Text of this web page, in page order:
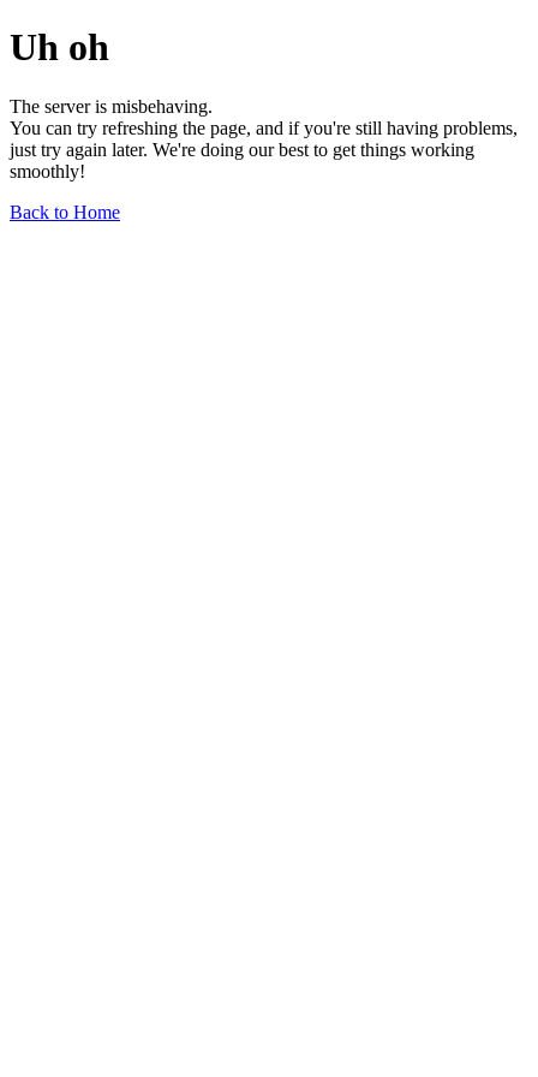
Uh oh
The server is misbehaving.
You can try refreshing the page, and if you're still having problems,
just try again later. We're doing our best to get things working
smoothly!
Back to Home